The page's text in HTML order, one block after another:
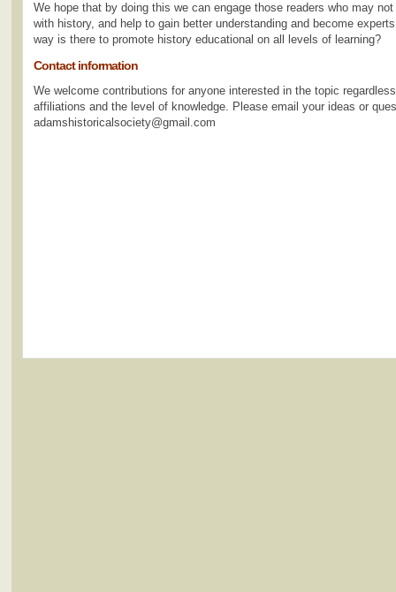
We hope that by doing this we can engage those readers who may
with history, and help to gain better understanding and become
way is there to promote history educational on all levels of learning?
Contact information
We welcome contributions for anyone interested in the topic
affiliations and the level of knowledge. Please email your ideas or
adamshistoricalsociety@gmail.com